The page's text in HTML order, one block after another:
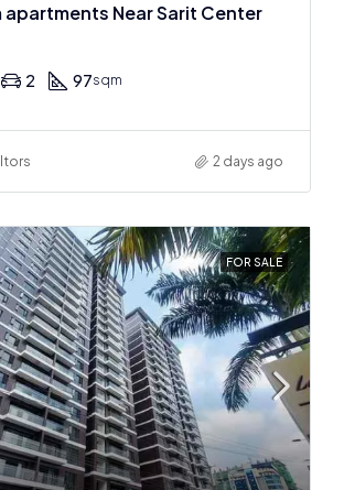
apartments Near Sarit Center
2 97sqm
2 days ago
FOR SALE